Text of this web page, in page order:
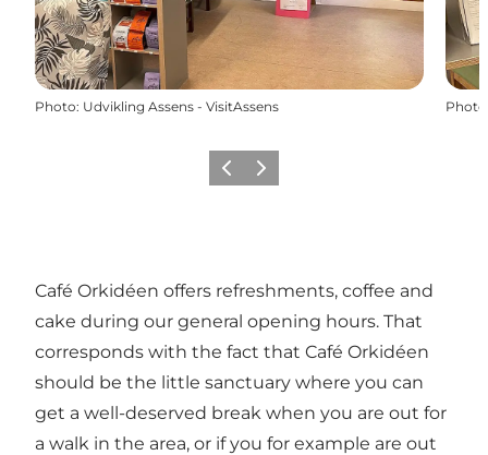
Photo: Udvikling Assens - VisitAssens Photo
Previous
Next
Café Orkidéen offers refreshments, coffee and
cake during our general opening hours. That
corresponds with the fact that Café Orkidéen
should be the little sanctuary where you can
get a well-deserved break when you are out for
a walk in the area, or if you for example are out